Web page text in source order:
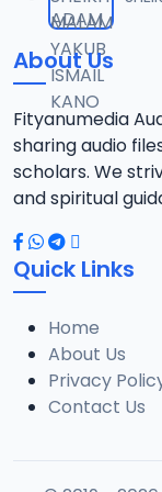
12
8.7 MB
13 TSR SDB
7.8 MB
14 TSR
8.6 MB
15 TSR SDB
8.3 MB
16 TSR SDB
8.2 MB
About Us
Fityanumedia
sharing audio
scholars. We
and spiritual
Quick Links
Home
About Us
Privacy
Contact Us